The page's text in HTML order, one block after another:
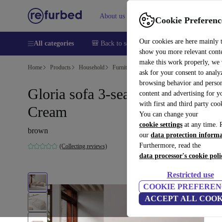
Cookie
Our cookies are here mainly
show you more relevant
make this work properly, we
ask for your consent to
browsing behavior and
content and advertising for
with first and third party
You can change your
cookie settings at any time.
our data protection
Furthermore, read the
data processor's cookie
Restricted use
COOKIE
ACCEPT ALL
About us Sell Help
All categories 🎒 Back to school Smartphones Laptops
Home Products Household Furniture
Gloria sofa 3-seater Danny
Cream
brown
(Collecting reviews)